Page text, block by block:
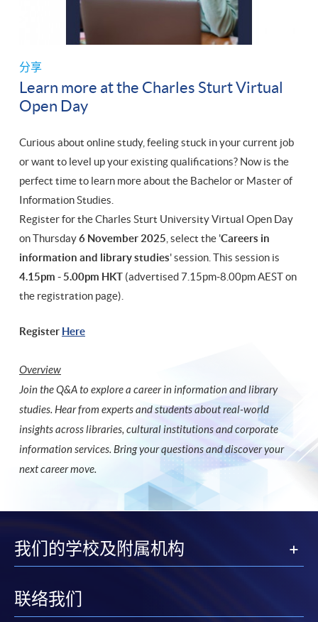
分享
Learn more at the Charles Sturt Virtual
Open Day
Curious about online study, feeling stuck in your current job
or want to level up your existing qualifications? Now is the
perfect time to learn more about the Bachelor or Master of
Information Studies.
Register for the Charles Sturt University Virtual Open Day
on Thursday6 November 2025 , select the 'Careers in
information and library studies' session. This session is
4.15pm - 5.00pm HKT (advertised 7.15pm-8.00pm AEST on
the registration page).
Register Here
Overview
Join the Q&A to explore a career in information and library
studies. Hear from experts and students about real-world
insights across libraries, cultural institutions and corporate
information services. Bring your questions and discover your
next career move.
我们的学校及附属机构
联络我们